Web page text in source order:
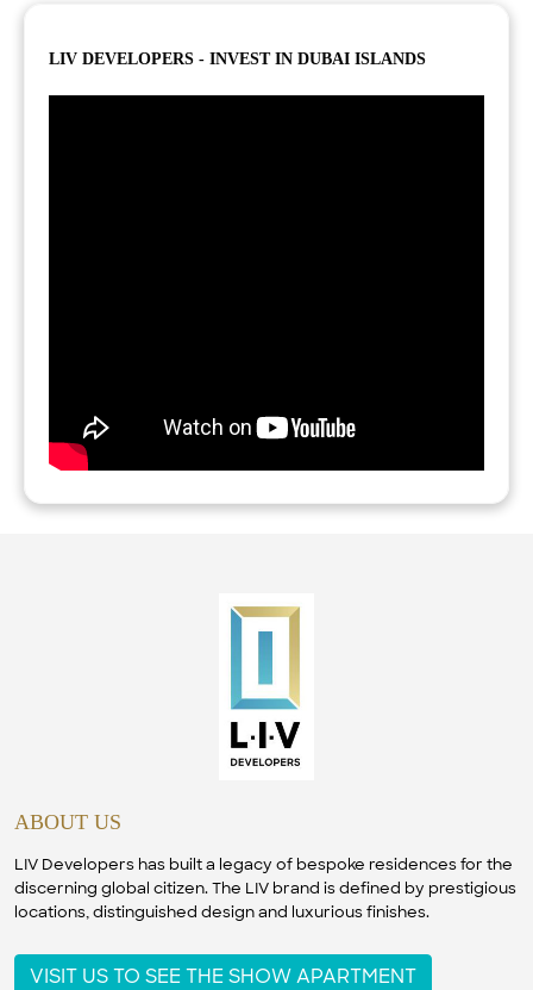
LIV DEVELOPERS - INVEST IN DUBAI ISLANDS
ABOUT US
LIV Developers has built a legacy of bespoke residences for the
discerning global citizen. The LIV brand is defined by prestigious
locations, distinguished design and luxurious finishes.
VISIT US TO SEE THE SHOW APARTMENT